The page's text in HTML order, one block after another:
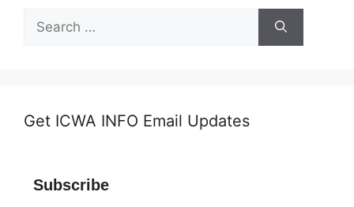
Search
for:
Get ICWA INFO Email Updates
Subscribe